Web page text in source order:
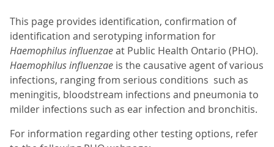
This page provides identification, confirmation of
identification and serotyping information for
Haemophilus influenzaeat Public Health Ontario (PHO).
Haemophilus influenzae is the causative agent of various
infections, ranging from serious conditions such as
meningitis, bloodstream infections and pneumonia to
milder infections such as ear infection and bronchitis.
For information regarding other testing options, refer